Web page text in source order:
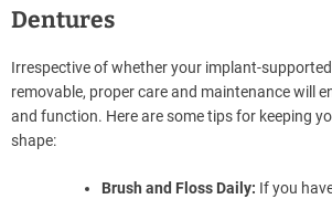
Dentures
Irrespective of whether your implant-
removable, proper care and maintenance will
and function. Here are some tips for keeping
shape:
Brush and Floss Daily: If you